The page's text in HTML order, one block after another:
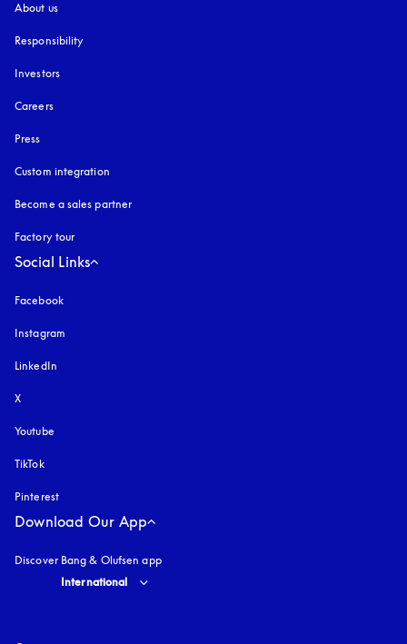
About us
Responsibility
Investors
Careers
Press
Custom integration
Become a sales partner
Factory tour
Social Links
Facebook
Instagram
LinkedIn
X
Youtube
TikTok
Pinterest
Download Our App
Discover Bang & Olufsen app
Select country and language
International